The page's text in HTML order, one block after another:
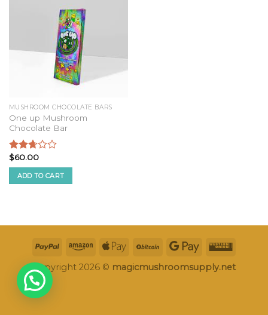
MUSHROOM CHOCOLATE BARS
One up Mushroom
Chocolate Bar
Rated
2.52
out of
5
$60.00
ADD TO CART
Copyright 2026 © magicmushroomsupply.net